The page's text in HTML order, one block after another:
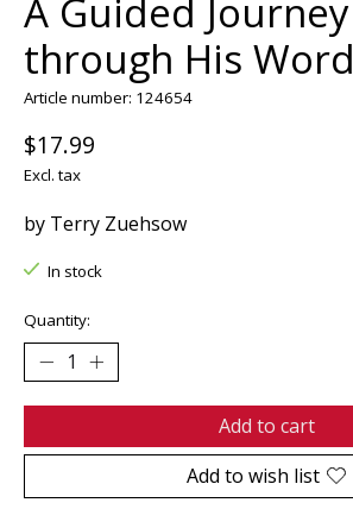
A Guided Journey
through His Word
Article number: 124654
$17.99
Excl. tax
by Terry Zuehsow
In stock
Quantity:
Add to cart
Add to wish list